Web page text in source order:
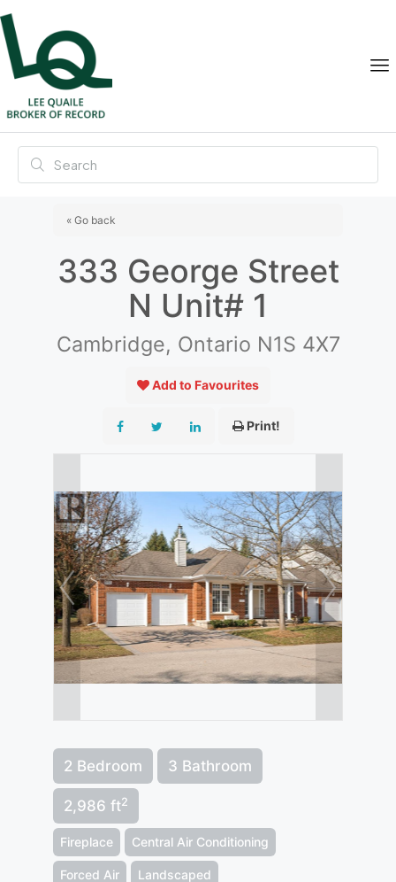
« Go back
333 George Street
N Unit# 1
Cambridge, Ontario N1S 4X7
Add to Favourites
Print!
2 Bedroom 3 Bathroom
2,986 ft2
Fireplace Central Air Conditioning
Forced Air Landscaped